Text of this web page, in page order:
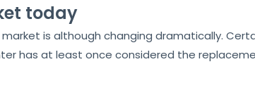
today
is although changing dramatically.
has at least once considered the